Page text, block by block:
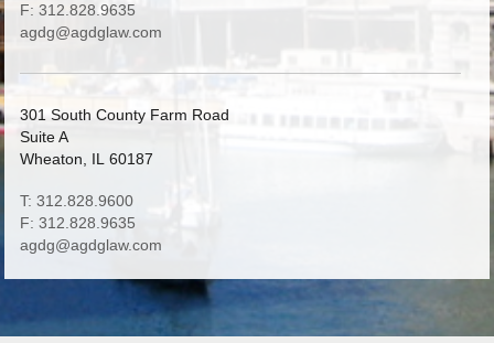
F: 312.828.9635
agdg@agdglaw.com
301 South County Farm Road
Suite A
Wheaton, IL 60187
T: 312.828.9600
F: 312.828.9635
agdg@agdglaw.com